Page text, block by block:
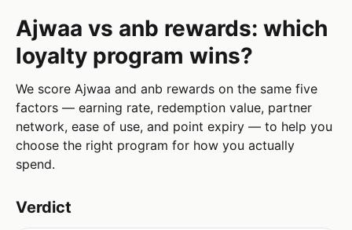
Ajwaa vs anb rewards: which
loyalty program wins?
We score Ajwaa and anb rewards on the same five
factors — earning rate, redemption value, partner
network, ease of use, and point expiry — to help you
choose the right program for how you actually
spend.
Verdict